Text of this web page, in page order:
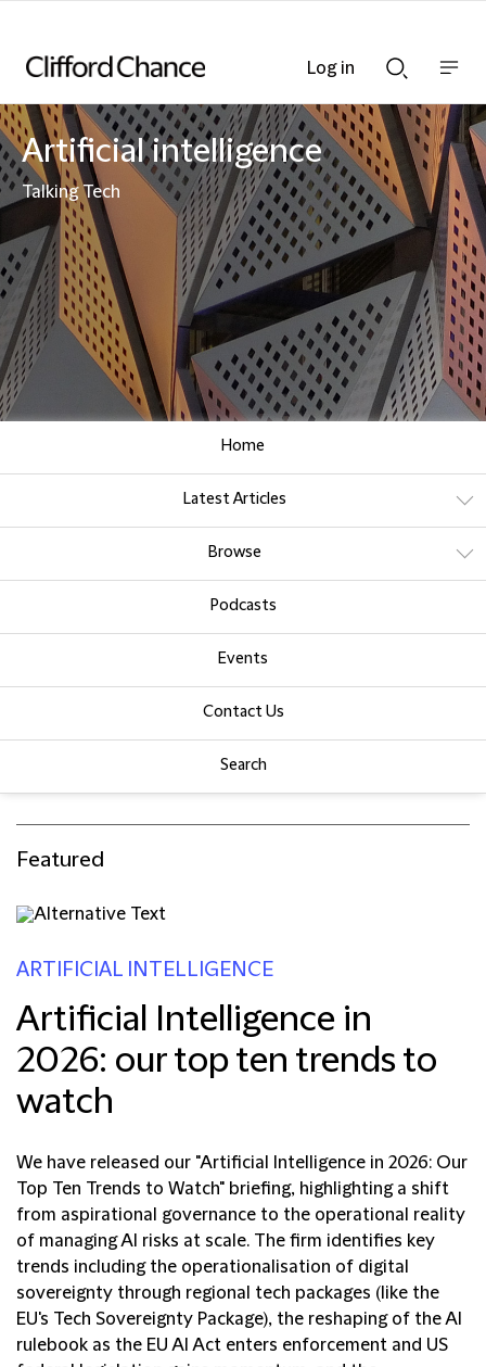
Search
bar
nav
bar
Artificial intelligence
Talking Tech
Home
Latest Articles
Browse
Podcasts
Events
Contact Us
Search
Featured
ARTIFICIAL INTELLIGENCE
Artificial Intelligence in
2026: our top ten trends to
watch
We have released our "Artificial Intelligence in 2026: Our
Top Ten Trends to Watch" briefing, highlighting a shift
from aspirational governance to the operational reality
of managing AI risks at scale. The firm identifies key
trends including the operationalisation of digital
sovereignty through regional tech packages (like the
EU's Tech Sovereignty Package), the reshaping of the AI
rulebook as the EU AI Act enters enforcement and US
Log in